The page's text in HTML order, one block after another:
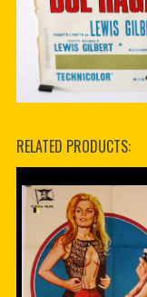
RELATED PRODUCTS: